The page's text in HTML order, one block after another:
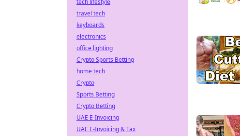
tech lifestyle
travel tech
keyboards
electronics
office lighting
Crypto Sports Betting
home tech
Crypto
Sports Betting
Crypto Betting
UAE E-Invoicing
UAE E-Invoicing & Tax